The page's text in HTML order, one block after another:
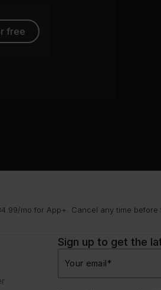
free
mo for App+. Cancel any time before
Sign up to get the
Your email*